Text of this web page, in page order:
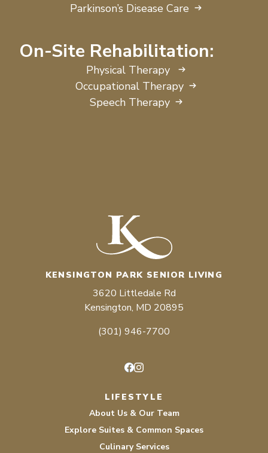
Parkinson’s Disease Care
On-Site Rehabilitation:
Physical Therapy
Occupational Therapy
Speech Therapy
KENSINGTON PARK SENIOR LIVING
3620 Littledale Rd
Kensington, MD 20895
(301) 946-7700
LIFESTYLE
About Us & Our Team
Explore Suites & Common Spaces
Culinary Services